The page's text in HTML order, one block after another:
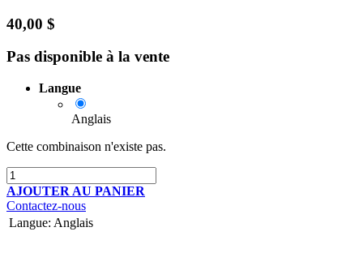
40,00 $
Pas disponible à la vente
Langue
Anglais
Cette combinaison n'existe pas.
AJOUTER AU PANIER
Contactez-nous
Langue: Anglais